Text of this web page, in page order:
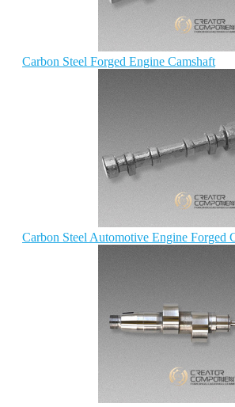
Carbon Steel Forged Engine Camshaft
Carbon Steel Automotive Engine Forged